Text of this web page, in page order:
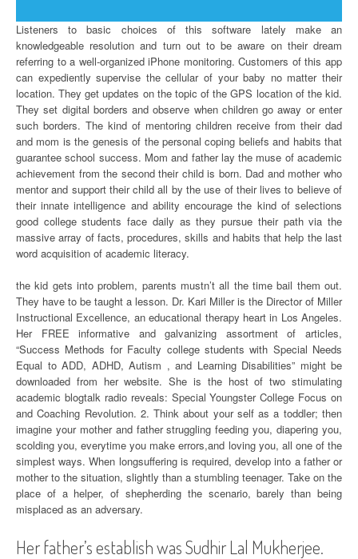
Listeners to basic choices of this software lately make an
knowledgeable resolution and turn out to be aware on their dream
referring to a well-organized iPhone monitoring. Customers of this app
can expediently supervise the cellular of your baby no matter their
location. They get updates on the topic of the GPS location of the kid.
They set digital borders and observe when children go away or enter
such borders. The kind of mentoring children receive from their dad
and mom is the genesis of the personal coping beliefs and habits that
guarantee school success. Mom and father lay the muse of academic
achievement from the second their child is born. Dad and mother who
mentor and support their child all by the use of their lives to believe of
their innate intelligence and ability encourage the kind of selections
good college students face daily as they pursue their path via the
massive array of facts, procedures, skills and habits that help the last
word acquisition of academic literacy.
the kid gets into problem, parents mustn’t all the time bail them out.
They have to be taught a lesson. Dr. Kari Miller is the Director of Miller
Instructional Excellence, an educational therapy heart in Los Angeles.
Her FREE informative and galvanizing assortment of articles,
“Success Methods for Faculty college students with Special Needs
Equal to ADD, ADHD, Autism , and Learning Disabilities” might be
downloaded from her website. She is the host of two stimulating
academic blogtalk radio reveals: Special Youngster College Focus on
and Coaching Revolution. 2. Think about your self as a toddler; then
imagine your mother and father struggling feeding you, diapering you,
scolding you, everytime you make errors,and loving you, all one of the
simplest ways. When longsuffering is required, develop into a father or
mother to the situation, slightly than a stumbling teenager. Take on the
place of a helper, of shepherding the scenario, barely than being
misplaced as an adversary.
Her father’s establish was Sudhir Lal Mukherjee.